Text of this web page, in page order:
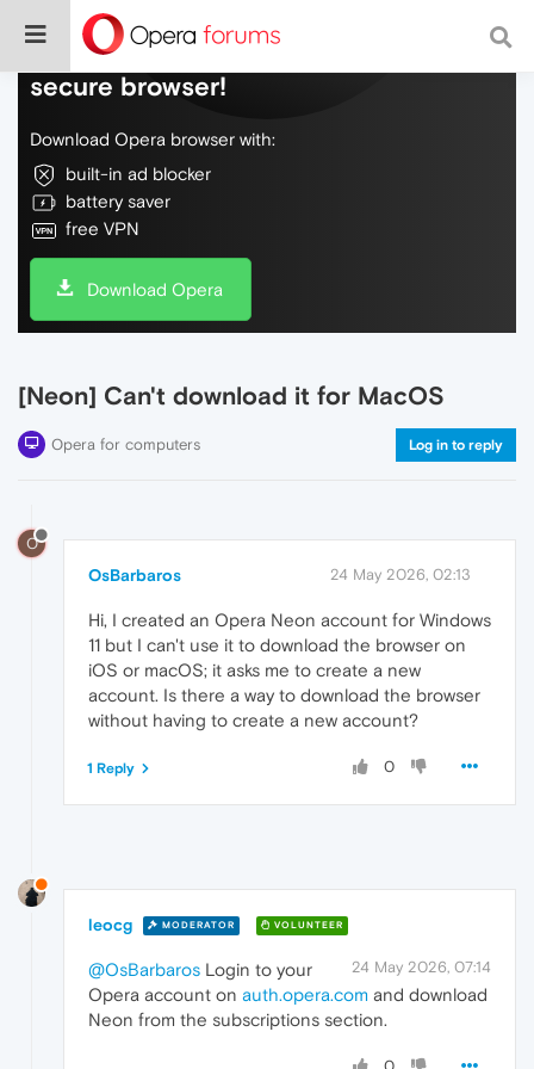
Do more on the web, with a fast and
secure browser!
Download Opera browser with:
built-in ad blocker
battery saver
free VPN
Download Opera
[Neon] Can't download it for MacOS
Opera for computers Log in to reply
O
OsBarbaros 24 May 2026, 02:13
Hi, I created an Opera Neon account for Windows
11 but I can't use it to download the browser on
iOS or macOS; it asks me to create a new
account. Is there a way to download the browser
without having to create a new account?
0
1 Reply
leocg MODERATOR VOLUNTEER
24 May 2026, 07:14
@OsBarbaros Login to your
Opera account on auth.opera.com and download
Neon from the subscriptions section.